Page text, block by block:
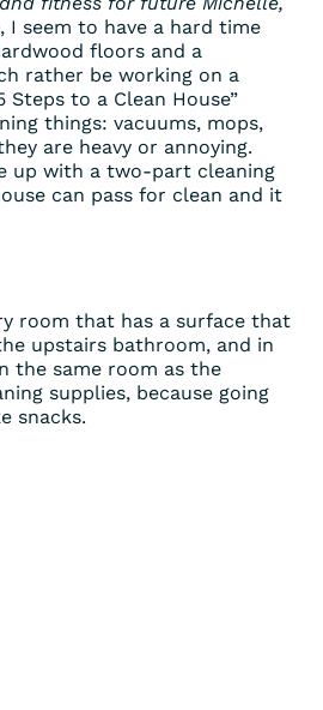
I seem to have a hard time
floors and a
rather be working on a
to a Clean House”
things: vacuums, mops,
are heavy or annoying.
up with a two-part cleaning
can pass for clean and it
room that has a surface that
upstairs bathroom, and in
the same room as the
supplies, because going
snacks.